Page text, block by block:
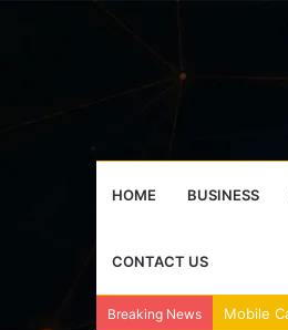
HOME BUSINESS
CONTACT US
Breaking News